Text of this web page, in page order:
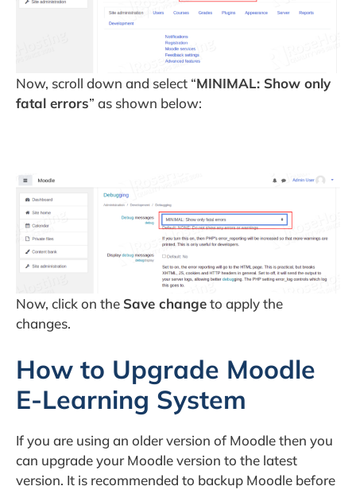
Now, scroll down and select “MINIMAL: Show only
fatal errors” as shown below:
Now, click on the Save changeto apply the
changes.
How to Upgrade Moodle
E-Learning System
If you are using an older version of Moodle then you
can upgrade your Moodle version to the latest
version. It is recommended to backup Moodle before